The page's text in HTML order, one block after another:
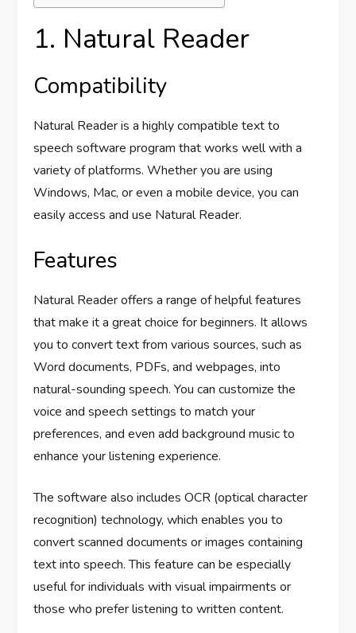
1. Natural Reader
Compatibility
Natural Reader is a highly compatible text to
speech software program that works well with a
variety of platforms. Whether you are using
Windows, Mac, or even a mobile device, you can
easily access and use Natural Reader.
Features
Natural Reader offers a range of helpful features
that make it a great choice for beginners. It allows
you to convert text from various sources, such as
Word documents, PDFs, and webpages, into
natural-sounding speech. You can customize the
voice and speech settings to match your
preferences, and even add background music to
enhance your listening experience.
The software also includes OCR (optical character
recognition) technology, which enables you to
convert scanned documents or images containing
text into speech. This feature can be especially
useful for individuals with visual impairments or
those who prefer listening to written content.